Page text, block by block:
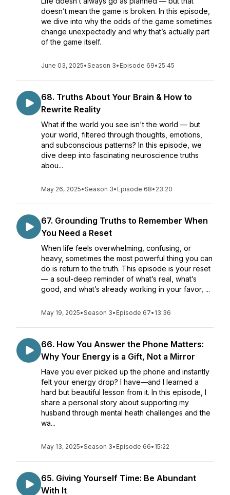
doesn’t mean the game is broken. In this episode,
we dive into why the odds of the game sometimes
change unexpectedly and why that’s actually part
of the game itself.
June 03, 2025•Season 3• Episode 69• 25:45
68. Truths About Your Brain & How to
Rewrite Reality
What if the world you see isn't the world — but
your world, filtered through thoughts, emotions,
and subconscious patterns? In this episode, we
dive deep into fascinating neuroscience truths
abou...
May 26, 2025•Season 3• Episode 68• 23:20
67. Grounding Truths to Remember When
You Need a Reset
When life feels overwhelming, confusing, or
heavy, sometimes the most powerful thing you can
do is return to the truth. This episode is your reset
— a soul-deep reminder of what’s real, what’s
good, and what’s already working in your favor, ...
May 19, 2025•Season 3• Episode 67• 13:36
66. How You Answer the Phone Matters:
Why Your Energy is a Gift, Not a Mirror
Have you ever picked up the phone and instantly
felt your energy drop? I have—and I learned a
hard but beautiful lesson from it. In this episode, I
share a personal story about supporting my
husband through mental heath challenges and the
wa...
May 13, 2025•Season 3• Episode 66• 15:22
65. Giving Yourself Time: Be Abundant
With It